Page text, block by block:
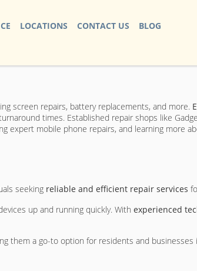
LOCATIONS CONTACT US BLOG
screen repairs, battery replacements, and more.
times. Established repair shops like
mobile phone repairs, and learning more
seeking reliable and efficient repair services
up and running quickly. With experienced
them a go-to option for residents and